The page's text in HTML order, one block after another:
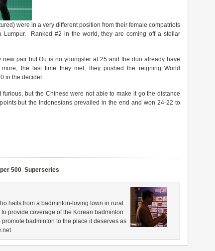
were in a very different position from their female compatriots
Lumpur. Ranked #2 in the world, they are coming off a stellar
pair but Ou is no youngster at 25 and the duo already have
the last time they met, they pushed the reigning World
in the decider.
furious, but the Chinese were not able to make it go the distance
but the Indonesians prevailed in the end and won 24-22 to
500, Superseries
hails from a badminton-loving town in rural
provide coverage of the Korean badminton
badminton to the place it deserves as